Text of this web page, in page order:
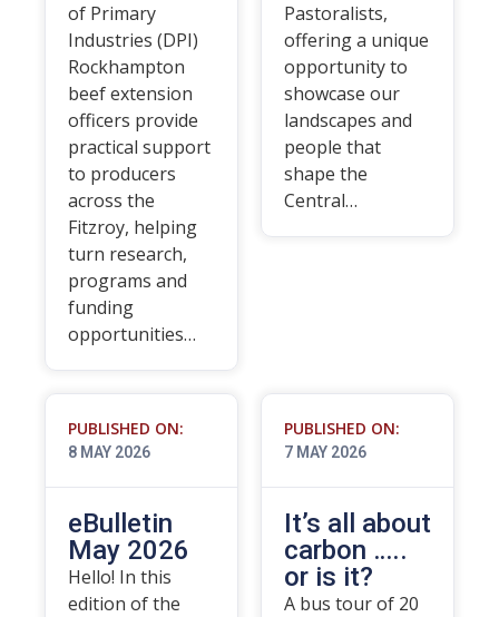
of Primary
Industries (DPI)
Rockhampton
beef extension
officers provide
practical support
to producers
across the
Fitzroy, helping
turn research,
programs and
funding
opportunities…
Pastoralists,
offering a unique
opportunity to
showcase our
landscapes and
people that
shape the
Central…
PUBLISHED ON:
8 MAY 2026
eBulletin
May 2026
Hello! In this
edition of the
PUBLISHED ON:
7 MAY 2026
It’s all about
carbon …..
or is it?
A bus tour of 20